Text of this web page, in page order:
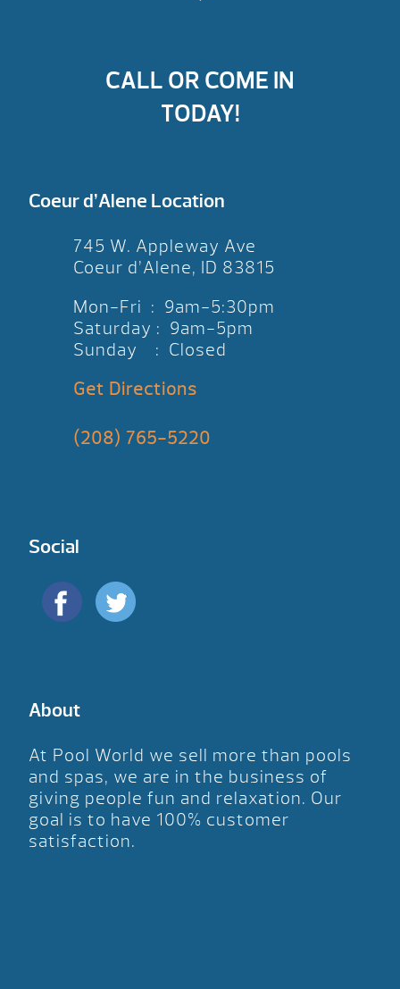
CALL OR COME IN
TODAY!
Coeur d’Alene Location
745 W. Appleway Ave
Coeur d’Alene, ID 83815
Mon-Fri : 9am-5:30pm
Saturday : 9am-5pm
Sunday : Closed
Get Directions
(208) 765-5220
Social
About
At Pool World we sell more than pools
and spas, we are in the business of
giving people fun and relaxation. Our
goal is to have 100% customer
satisfaction.